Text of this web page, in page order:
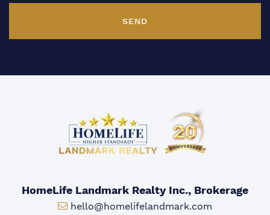
SEND
HomeLife Landmark Realty Inc., Brokerage
Email:
hello@homelifelandmark.com